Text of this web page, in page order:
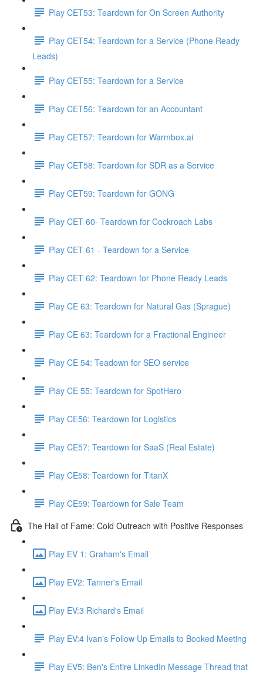
Play CET53: Teardown for On Screen Authority
Play CET54: Teardown for a Service (Phone Ready
Leads)
Play CET55: Teardown for a Service
Play CET56: Teardown for an Accountant
Play CET57: Teardown for Warmbox.ai
Play CET58: Teardown for SDR as a Service
Play CET59: Teardown for GONG
Play CET 60- Teardown for Cockroach Labs
Play CET 61 - Teardown for a Service
Play CET 62: Teardown for Phone Ready Leads
Play CE 63: Teardown for Natural Gas (Sprague)
Play CE 63: Teardown for a Fractional Engineer
Play CE 54: Teadown for SEO service
Play CE 55: Teardown for SpotHero
Play CE56: Teardown for Logistics
Play CE57: Teardown for SaaS (Real Estate)
Play CE58: Teardown for TitanX
Play CE59: Teardown for Sale Team
The Hall of Fame: Cold Outreach with Positive Responses
Play EV 1: Graham's Email
Play EV2: Tanner's Email
Play EV:3 Richard's Email
Play EV:4 Ivan's Follow Up Emails to Booked Meeting
Play EV5: Ben's Entire LinkedIn Message Thread that